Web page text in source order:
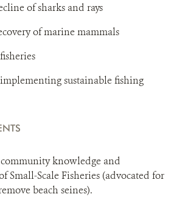
of sharks and rays
of marine mammals
sustainable fishing
knowledge and
Small-Scale Fisheries (advocated for
beach seines).